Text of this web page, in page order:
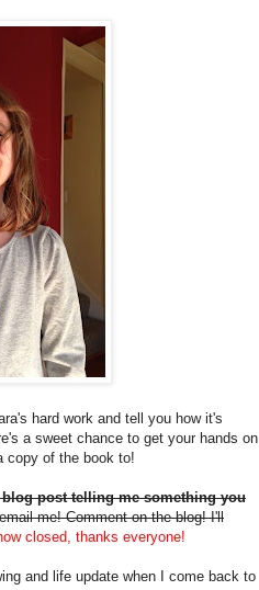
hard work and tell you how it's
a sweet chance to get your hands on
copy of the book to!
post telling me something you
me! Comment on the blog! I'll
closed, thanks everyone!
and life update when I come back to